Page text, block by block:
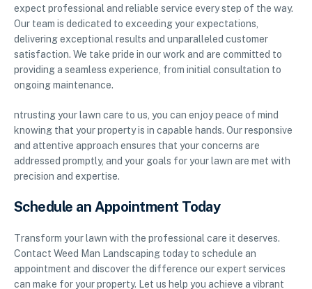
expect professional and reliable service every step of the way.
Our team is dedicated to exceeding your expectations,
delivering exceptional results and unparalleled customer
satisfaction. We take pride in our work and are committed to
providing a seamless experience, from initial consultation to
ongoing maintenance.
ntrusting your lawn care to us, you can enjoy peace of mind
knowing that your property is in capable hands. Our responsive
and attentive approach ensures that your concerns are
addressed promptly, and your goals for your lawn are met with
precision and expertise.
Schedule an Appointment Today
Transform your lawn with the professional care it deserves.
Contact Weed Man Landscaping today to schedule an
appointment and discover the difference our expert services
can make for your property. Let us help you achieve a vibrant